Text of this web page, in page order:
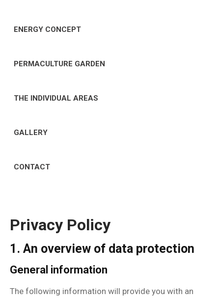
ENERGY CONCEPT
PERMACULTURE GARDEN
THE INDIVIDUAL AREAS
GALLERY
CONTACT
Privacy Policy
1. An overview of data protection
General information
The following information will provide you with an